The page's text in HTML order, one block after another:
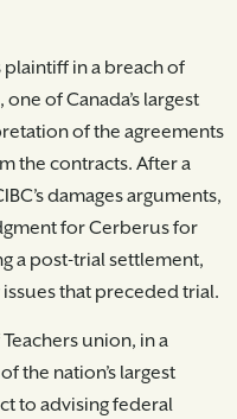
in a breach of
of Canada’s largest
of the agreements
the contracts. After a
damages arguments,
for Cerberus for
a post-trial settlement,
that preceded trial.
union, in a
the nation’s largest
to advising federal